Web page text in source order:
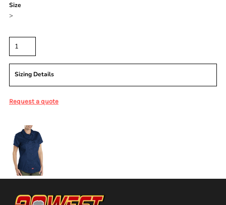
Size
>
Sizing Details
Request a quote